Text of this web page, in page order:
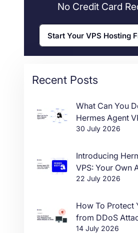
No Credit Card
Start Your VPS Hosting
Recent Posts
What Can You
Hermes Agent
30 July 2026
Introducing
VPS: Your Own
in One Click
22 July 2026
How To Protect
from DDoS
14 July 2026